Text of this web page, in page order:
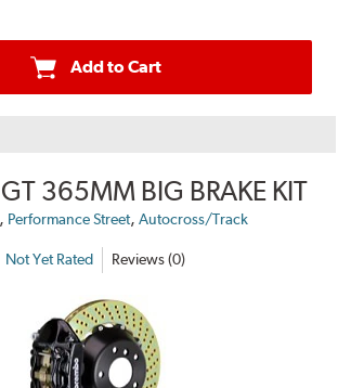
Add to Cart
GT 365MM BIG BRAKE KIT
, Performance Street, Autocross/Track
Not Yet Rated Reviews (0)